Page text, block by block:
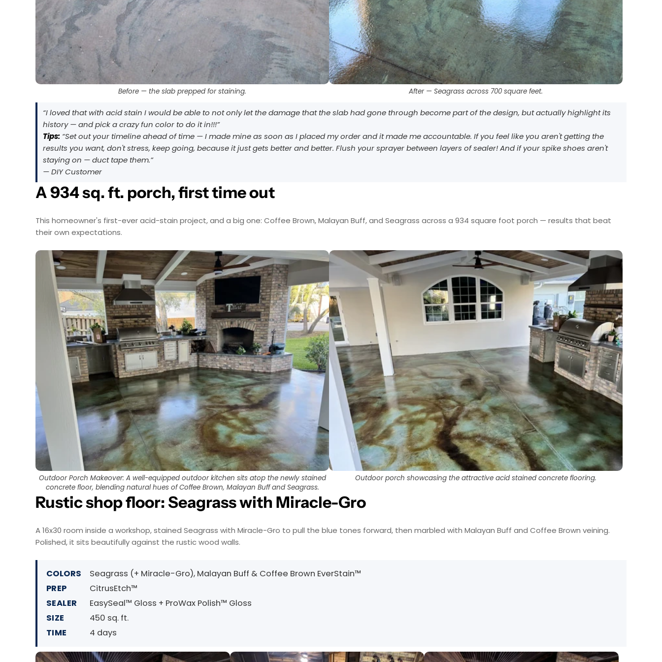
Before — the slab prepped for staining. After — Seagrass across 700 square feet.
“I loved that with acid stain I would be able to not only let the damage that the slab had gone through become part of the design, but actually highlight its
history — and pick a crazy fun color to do it in!!!”
Tips: “Set out your timeline ahead of time — I made mine as soon as I placed my order and it made me accountable. If you feel like you aren't getting the
results you want, don't stress, keep going, because it just gets better and better. Flush your sprayer between layers of sealer! And if your spike shoes aren't
staying on — duct tape them.”
— DIY Customer
A 934 sq. ft. porch, first time out
This homeowner's first-ever acid-stain project, and a big one: Coffee Brown, Malayan Buff, and Seagrass across a 934 square foot porch — results that beat
their own expectations.
Outdoor Porch Makeover: A well-equipped outdoor kitchen sits atop the newly stained
concrete floor, blending natural hues of Coffee Brown, Malayan Buff and Seagrass.
Outdoor porch showcasing the attractive acid stained concrete flooring.
Rustic shop floor: Seagrass with Miracle-Gro
A 16x30 room inside a workshop, stained Seagrass with Miracle-Gro to pull the blue tones forward, then marbled with Malayan Buff and Coffee Brown veining.
Polished, it sits beautifully against the rustic wood walls.
COLORS
Seagrass (+ Miracle-Gro), Malayan Buff & Coffee Brown EverStain™
PREP
CitrusEtch™
SEALER
EasySeal™ Gloss + ProWax Polish™ Gloss
SIZE
450 sq. ft.
TIME
4 days
topcoat.
Got It
AcquaSeal™ orHydroCryl™.
Got It